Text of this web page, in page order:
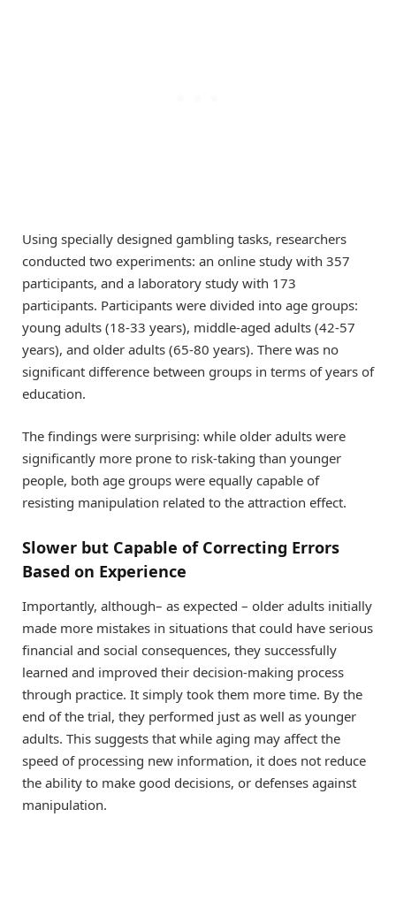
Using specially designed gambling tasks, researchers
conducted two experiments: an online study with 357
participants, and a laboratory study with 173
participants. Participants were divided into age groups:
young adults (18-33 years), middle-aged adults (42-57
years), and older adults (65-80 years). There was no
significant difference between groups in terms of years of
education.
The findings were surprising: while older adults were
significantly more prone to risk-taking than younger
people, both age groups were equally capable of
resisting manipulation related to the attraction effect.
Slower but Capable of Correcting Errors
Based on Experience
Importantly, although– as expected – older adults initially
made more mistakes in situations that could have serious
financial and social consequences, they successfully
learned and improved their decision-making process
through practice. It simply took them more time. By the
end of the trial, they performed just as well as younger
adults. This suggests that while aging may affect the
speed of processing new information, it does not reduce
the ability to make good decisions, or defenses against
manipulation.